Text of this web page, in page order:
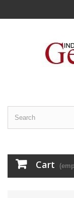
Cart